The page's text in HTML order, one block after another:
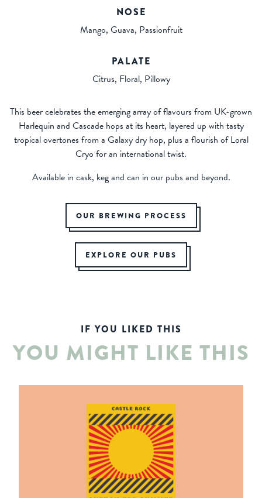
NOSE
Mango, Guava, Passionfruit
PALATE
Citrus, Floral, Pillowy
This beer celebrates the emerging array of flavours from UK-grown
Harlequin and Cascade hops at its heart, layered up with tasty
tropical overtones from a Galaxy dry hop, plus a flourish of Loral
Cryo for an international twist.
Available in cask, keg and can in our pubs and beyond.
OUR BREWING PROCESS
EXPLORE OUR PUBS
IF YOU LIKED THIS
YOU MIGHT LIKE THIS